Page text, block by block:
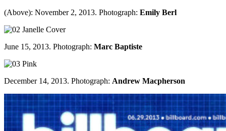
(Above): November 2, 2013. Photograph: Emily Berl
June 15, 2013. Photograph: Marc Baptiste
December 14, 2013. Photograph: Andrew Macpherson